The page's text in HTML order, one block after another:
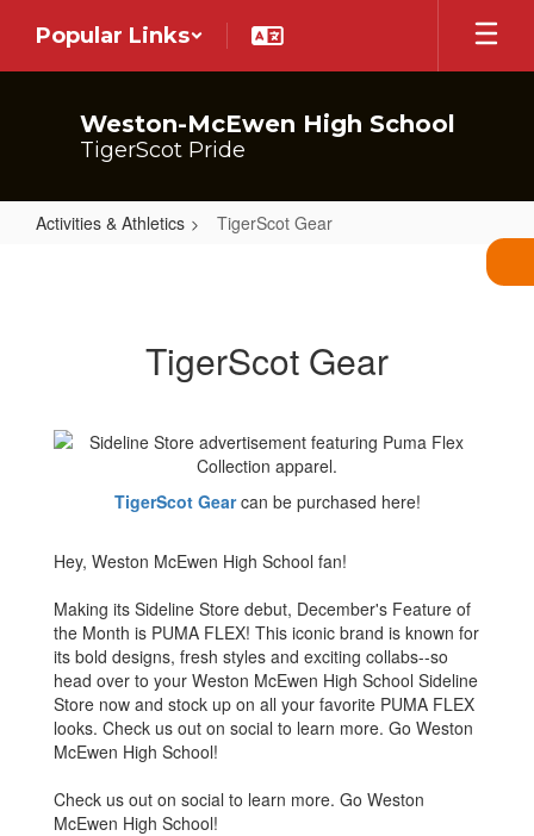
main
Popular Links
Weston-McEwen High School
TigerScot Pride
Activities & Athletics TigerScot Gear
TigerScot Gear
TigerScot Gearcan be purchased here!
Hey, Weston McEwen High School fan!
Making its Sideline Store debut, December's Feature of
the Month is PUMA FLEX! This iconic brand is known for
its bold designs, fresh styles and exciting collabs--so
head over to your Weston McEwen High School Sideline
Store now and stock up on all your favorite PUMA FLEX
looks. Check us out on social to learn more. Go Weston
McEwen High School!
Check us out on social to learn more. Go Weston
McEwen High School!